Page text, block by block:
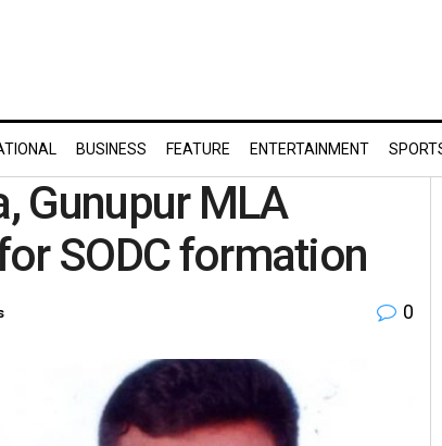
BUSINESS FEATURE ENTERTAINMENT
Gunupur MLA
SODC formation
0